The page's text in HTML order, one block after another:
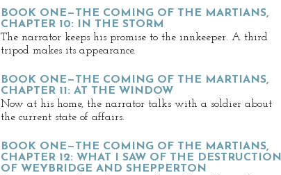
BOOK ONE—THE COMING OF THE MARTIANS,
CHAPTER 10: IN THE STORM
The narrator keeps his promise to the innkeeper. A third
tripod makes its appearance.
BOOK ONE—THE COMING OF THE MARTIANS,
CHAPTER 11: AT THE WINDOW
Now at his home, the narrator talks with a soldier about
the current state of affairs.
BOOK ONE—THE COMING OF THE MARTIANS,
CHAPTER 12: WHAT I SAW OF THE DESTRUCTION
OF WEYBRIDGE AND SHEPPERTON